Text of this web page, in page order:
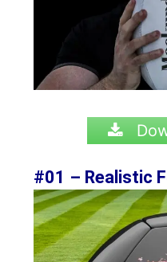
#01 – Realistic